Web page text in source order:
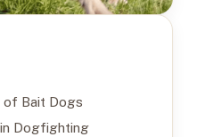
of Bait Dogs
Dogfighting